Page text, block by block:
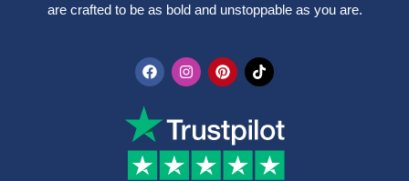
are crafted to be as bold and unstoppable as you are.